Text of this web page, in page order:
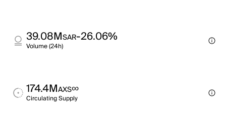
39.08MSAR-26.06%
Volume (24h)
174.4MAXS∞
Circulating Supply